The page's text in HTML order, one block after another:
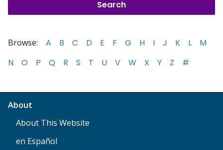
Browse: A B C D E F G H I J K L
M
N
O P Q R S T U V W X Y Z #
About
About This Website
en Español